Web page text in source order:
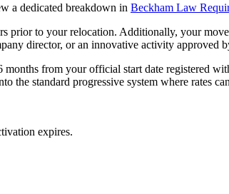
a dedicated breakdown in Beckham Law
prior to your relocation. Additionally, your
director, or an innovative activity approved
from your official start date registered
the standard progressive system where rates
expires.